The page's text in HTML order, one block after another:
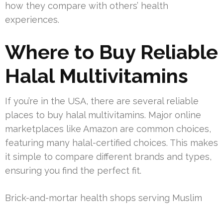
how they compare with others’ health
experiences.
Where to Buy Reliable
Halal Multivitamins
If you’re in the USA, there are several reliable
places to buy halal multivitamins. Major online
marketplaces like Amazon are common choices,
featuring many halal-certified choices. This makes
it simple to compare different brands and types,
ensuring you find the perfect fit.
Brick-and-mortar health shops serving Muslim